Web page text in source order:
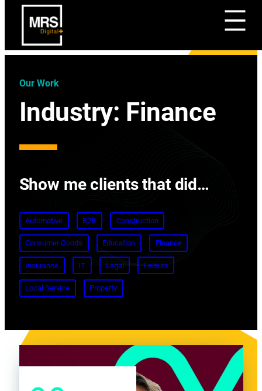
Our Work
Industry: Finance
Show me clients that did…
Automotive B2B Construction
Consumer Goods Education Finance
Insurance IT Legal Leisure
Local Service Property